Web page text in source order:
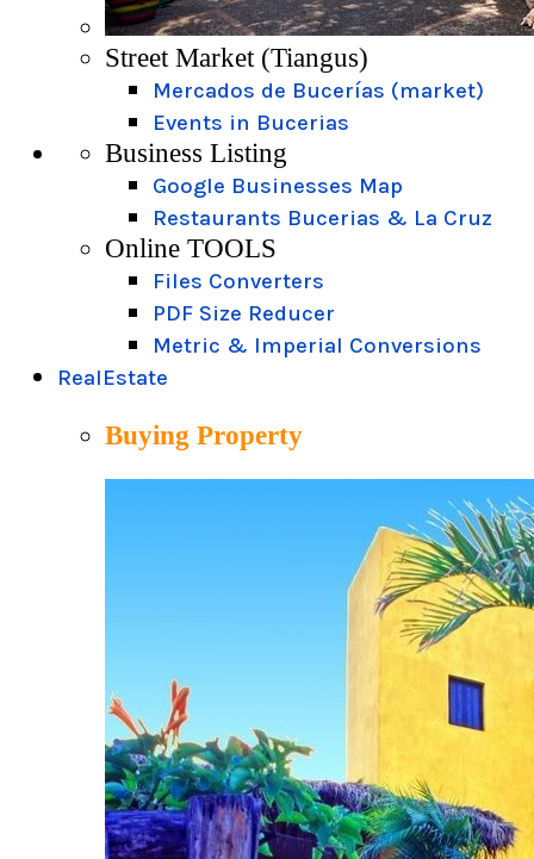
Street Market (Tiangus)
Mercados de Bucerías (market)
Events in Bucerias
Business Listing
Google Businesses Map
Restaurants Bucerias & La Cruz
Online TOOLS
Files Converters
PDF Size Reducer
Metric & Imperial Conversions
RealEstate
Buying Property